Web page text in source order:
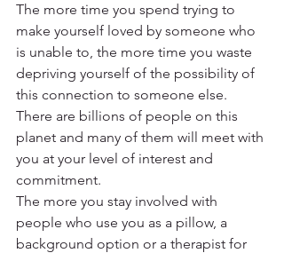
The more time you spend trying to
make yourself loved by someone who
is unable to, the more time you waste
depriving yourself of the possibility of
this connection to someone else.
There are billions of people on this
planet and many of them will meet with
you at your level of interest and
commitment.
The more you stay involved with
people who use you as a pillow, a
background option or a therapist for